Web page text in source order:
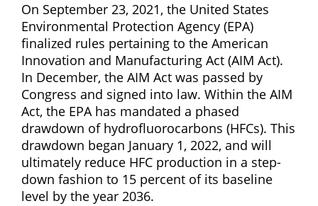
On September 23, 2021, the United States
Environmental Protection Agency (EPA)
finalized rules pertaining to the American
Innovation and Manufacturing Act (AIM Act).
In December, the AIM Act was passed by
Congress and signed into law. Within the AIM
Act, the EPA has mandated a phased
drawdown of hydrofluorocarbons (HFCs). This
drawdown began January 1, 2022, and will
ultimately reduce HFC production in a step-
down fashion to 15 percent of its baseline
level by the year 2036.